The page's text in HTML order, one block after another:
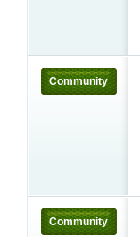
Community
Community